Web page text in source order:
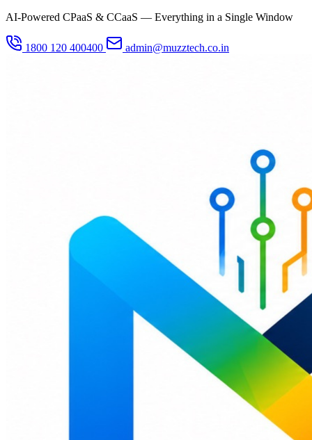
AI-Powered CPaaS & CCaaS — Everything in a Single Window
1800 120 400400 admin@muzztech.co.in